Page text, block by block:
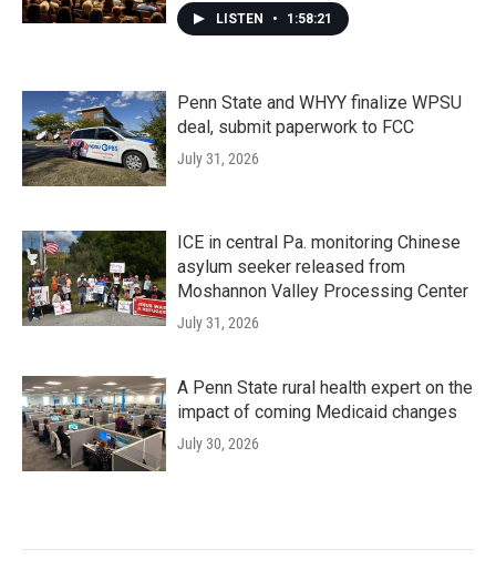
LISTEN • 1:58:21
Penn State and WHYY finalize WPSU
deal, submit paperwork to FCC
July 31, 2026
ICE in central Pa. monitoring Chinese
asylum seeker released from
Moshannon Valley Processing Center
July 31, 2026
A Penn State rural health expert on the
impact of coming Medicaid changes
July 30, 2026